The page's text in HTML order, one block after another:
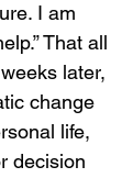
I am
That all
later,
change
life,
decision